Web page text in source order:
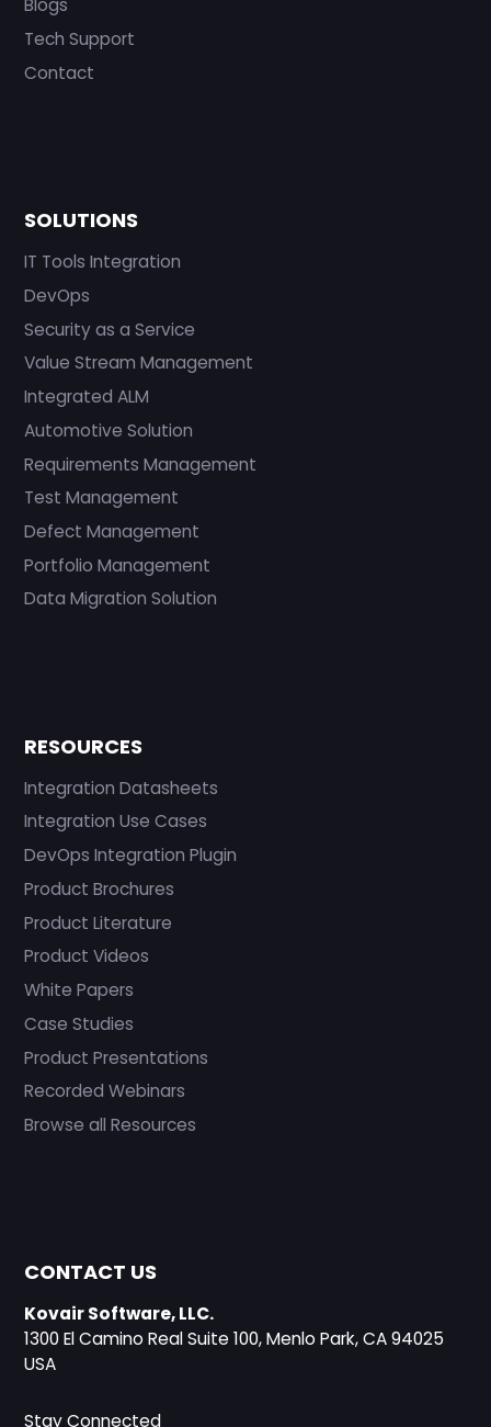
Blogs
Tech Support
Contact
SOLUTIONS
IT Tools Integration
DevOps
Security as a Service
Value Stream Management
Integrated ALM
Automotive Solution
Requirements Management
Test Management
Defect Management
Portfolio Management
Data Migration Solution
RESOURCES
Integration Datasheets
Integration Use Cases
DevOps Integration Plugin
Product Brochures
Product Literature
Product Videos
White Papers
Case Studies
Product Presentations
Recorded Webinars
Browse all Resources
CONTACT US
Kovair Software, LLC.
1300 El Camino Real Suite 100, Menlo Park, CA 94025
USA
Stay Connected